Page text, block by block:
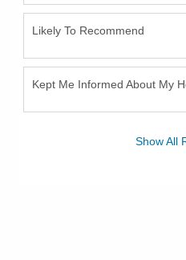
Likely To Recommend
Kept Me Informed About My
ShowAll